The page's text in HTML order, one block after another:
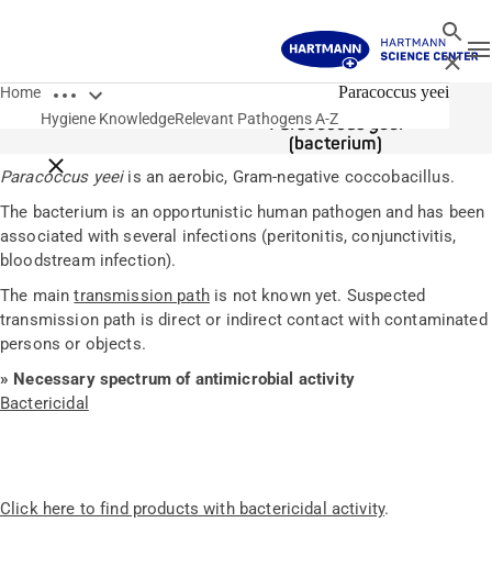
Search
Close
Home Open breadcrumbs
Close breadcrumbs
Hygiene KnowledgeRelevant Pathogens A-Z
Paracoccus yeei
Pathogens
Paracoccus yeei
(bacterium)
Paracoccus yeeiis an aerobic, Gram-negative coccobacillus.
The bacterium is an opportunistic human pathogen and has been
associated with several infections (peritonitis, conjunctivitis,
bloodstream infection).
The maintransmission pathis not known yet. Suspected
transmission path is direct or indirect contact with contaminated
persons or objects.
» Necessary spectrum of antimicrobial activity
Bactericidal
Click here to find products with bactericidal activity.